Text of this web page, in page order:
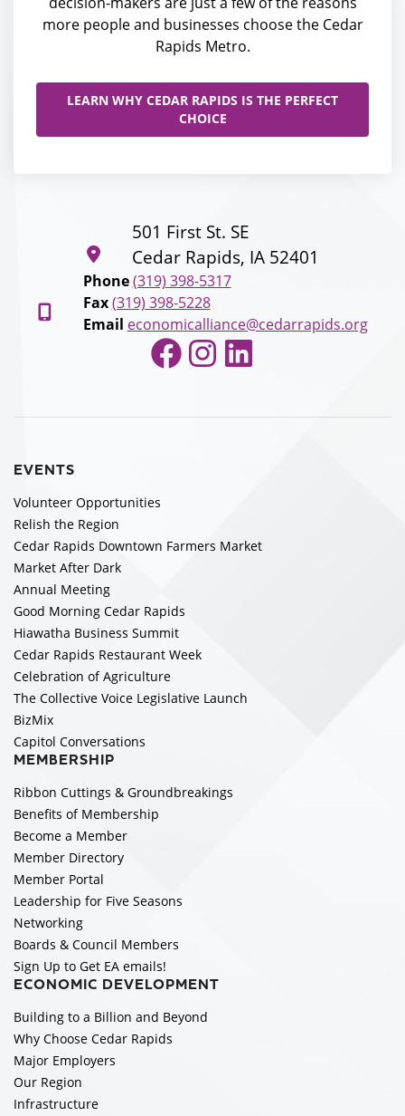
more people and businesses choose the Cedar
Rapids Metro.
LEARN WHY CEDAR RAPIDS IS THE PERFECT
CHOICE
501 First St. SE
Cedar Rapids, IA 52401
Phone (319) 398-5317
Fax (319) 398-5228
Email economicalliance@cedarrapids.org
Facebook
Instagram
LinkedIn
EVENTS
Volunteer Opportunities
Relish the Region
Cedar Rapids Downtown Farmers Market
Market After Dark
Annual Meeting
Good Morning Cedar Rapids
Hiawatha Business Summit
Cedar Rapids Restaurant Week
Celebration of Agriculture
The Collective Voice Legislative Launch
BizMix
Capitol Conversations
MEMBERSHIP
Ribbon Cuttings & Groundbreakings
Benefits of Membership
Become a Member
Member Directory
Member Portal
Leadership for Five Seasons
Networking
Boards & Council Members
Sign Up to Get EA emails!
ECONOMIC DEVELOPMENT
Building to a Billion and Beyond
Why Choose Cedar Rapids
Major Employers
Our Region
Infrastructure